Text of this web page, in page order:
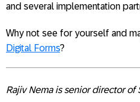
and several implementation
Why not see for yourself and
Digital Forms?
Rajiv Nema is senior director of